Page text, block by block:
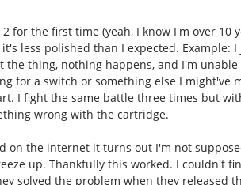
for the first time (yeah, I know I'm over 10
less polished than I expected. Example:
the thing, nothing happens, and I'm
for a switch or something else I might've
I fight the same battle three times but
wrong with the cartridge.
on the internet it turns out I'm not
up. Thankfully this worked. I couldn't
solved the problem when they released